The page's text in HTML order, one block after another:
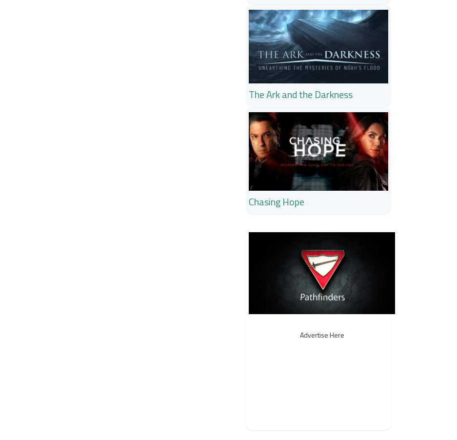
The Ark and the Darkness
Chasing Hope
Advertise Here